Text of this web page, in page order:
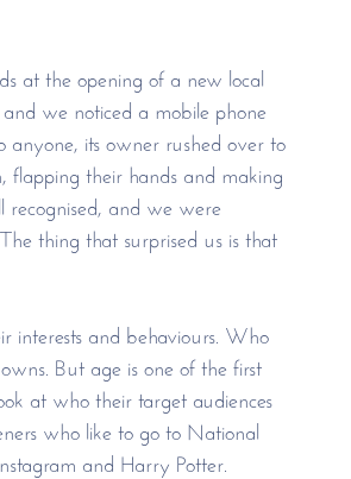
at the opening of a new local
we noticed a mobile phone
its owner rushed over to
flapping their hands and making
recognised, and we were
thing that surprised us is that
interests and behaviours. Who
But age is one of the first
at who their target audiences
who like to go to National
and Harry Potter.